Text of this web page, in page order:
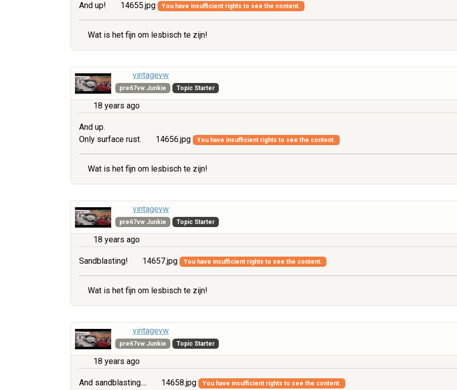
And up! 14655.jpg You have insufficient rights to see the content.
Wat is het fijn om lesbisch te zijn!
vintagevw
pre67vw Junkie Topic Starter
18 years ago
And up.
Only surface rust.
14656.jpg You have insufficient rights to see the content.
Wat is het fijn om lesbisch te zijn!
vintagevw
pre67vw Junkie Topic Starter
18 years ago
Sandblasting! 14657.jpg You have insufficient rights to see the content.
Wat is het fijn om lesbisch te zijn!
vintagevw
pre67vw Junkie Topic Starter
18 years ago
And sandblasting.... 14658.jpg You have insufficient rights to see the content.